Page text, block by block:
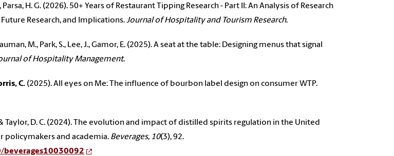
, Parsa, H. G. (2026). 50+ Years of Restaurant Tipping Research - Part II: An Analysis of Research
Research, and Implications.Journal of Hospitality and Tourism Research.
M., Park, S., Lee, J., Gamor, E. (2025). A seat at the table: Designing menus that signal
of Hospitality Management.
C. (2025). All eyes on Me: The influence of bourbon label design on consumer WTP.
& Taylor, D. C. (2024). The evolution and impact of distilled spirits regulation in the United
policymakers and academia. Beverages, 10(3), 92.